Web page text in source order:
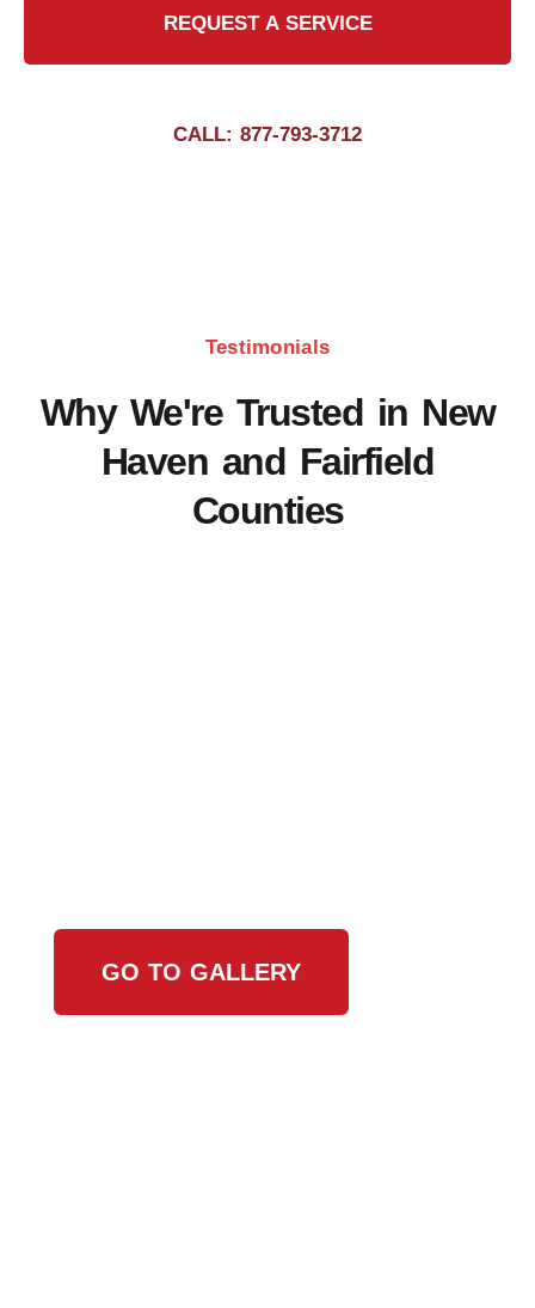
REQUEST A SERVICE
CALL: 877-793-3712
Testimonials
Why We're Trusted in New
Haven and Fairfield
Counties
GO TO GALLERY